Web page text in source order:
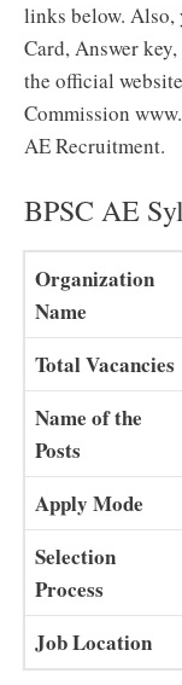
links below. Also,
Card, Answer
the official
Commission
AE Recruitment.
BPSC AE
Organization
Name
Total Vacancies
Name of the
Posts
Apply Mode
Selection
Process
Job Location